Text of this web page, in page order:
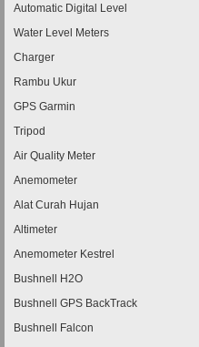
Automatic Digital Level
Water Level Meters
Charger
Rambu Ukur
GPS Garmin
Tripod
Air Quality Meter
Anemometer
Alat Curah Hujan
Altimeter
Anemometer Kestrel
Bushnell H2O
Bushnell GPS BackTrack
Bushnell Falcon